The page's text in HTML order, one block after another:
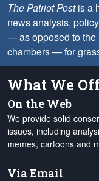
The Patriot Postis a
news analysis,
— as opposed to the
chambers — for
What We
On the Web
We provide solid
issues, including
memes, cartoons and
Via Email